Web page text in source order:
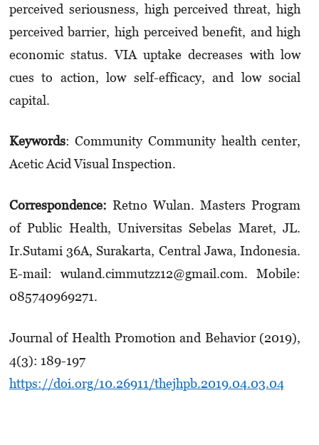
perceived seriousness, high perceived threat, high
perceived barrier, high perceived benefit, and high
economic status. VIA uptake decreases with low
cues to action, low self-efficacy, and low social
capital.
Keywords: Community Community health center,
Acetic Acid Visual Inspection.
Correspondence: Retno Wulan. Masters Program
of Public Health, Universitas Sebelas Maret, JL.
Ir.Sutami 36A, Surakarta, Central Jawa, Indonesia.
E-mail: wuland.cimmutzz12@gmail.com. Mobile:
0857­4096­9271.
Journal of Health Promotion and Behavior (2019),
4(3): 189-197
https://doi.org/10.26911/thejhpb.2019.04.03.04